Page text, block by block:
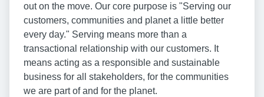
out on the move. Our core purpose is "Serving our
customers, communities and planet a little better
every day." Serving means more than a
transactional relationship with our customers. It
means acting as a responsible and sustainable
business for all stakeholders, for the communities
we are part of and for the planet.